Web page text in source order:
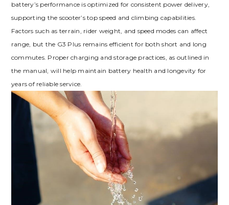
battery’s performance is optimized for consistent power delivery,
supporting the scooter’s top speed and climbing capabilities.
Factors such as terrain, rider weight, and speed modes can affect
range, but the G3 Plus remains efficient for both short and long
commutes. Proper charging and storage practices, as outlined in
the manual, will help maintain battery health and longevity for
years of reliable service.